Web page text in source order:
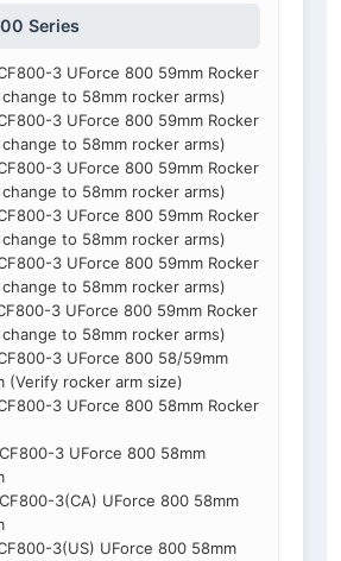
Series
3 UForce 800 59mm Rocker
to 58mm rocker arms)
3 UForce 800 59mm Rocker
to 58mm rocker arms)
3 UForce 800 59mm Rocker
to 58mm rocker arms)
3 UForce 800 59mm Rocker
to 58mm rocker arms)
3 UForce 800 59mm Rocker
to 58mm rocker arms)
3 UForce 800 59mm Rocker
to 58mm rocker arms)
3 UForce 800 58/59mm
(Verify rocker arm size)
3 UForce 800 58mm Rocker
3 UForce 800 58mm
3(CA) UForce 800 58mm
3(US) UForce 800 58mm